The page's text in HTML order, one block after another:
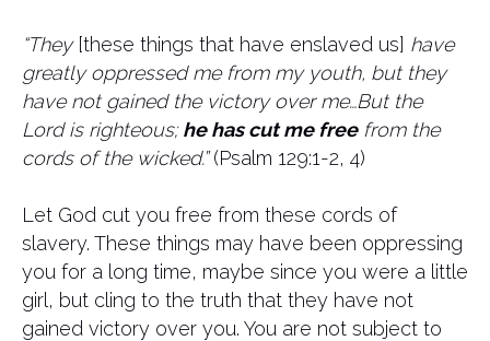
“They[these things that have enslaved us] have
greatly oppressed me from my youth, but they
have not gained the victory over me…But the
Lord is righteous;he has cut me freefrom the
cords of the wicked.”(Psalm 129:1-2, 4)
Let God cut you free from these cords of
slavery. These things may have been oppressing
you for a long time, maybe since you were a little
girl, but cling to the truth that they have not
gained victory over you. You are not subject to